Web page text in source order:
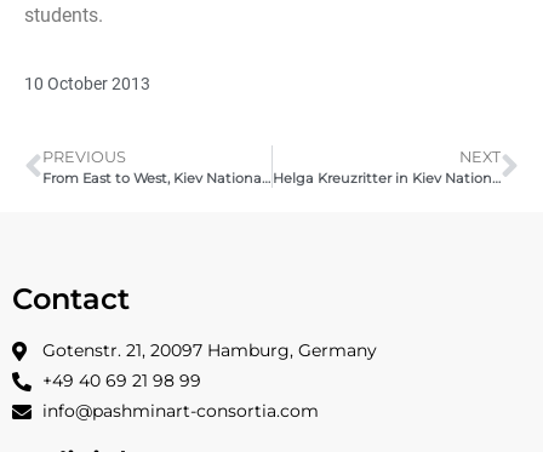
students.
10 October 2013
PREVIOUS
From East to West, Kiev National Museum of Russian Art | Pashmin Art | 04 -18 October, 2013
NEXT
Helga Kreuzritter in Kiev National Museum of Russian Art, 2013
Contact
Gotenstr. 21, 20097 Hamburg, Germany
+49 40 69 21 98 99
info@pashminart-consortia.com